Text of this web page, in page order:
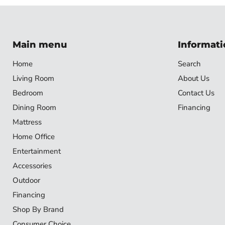
Main menu
Home
Living Room
Bedroom
Dining Room
Mattress
Home Office
Entertainment
Accessories
Outdoor
Financing
Shop By Brand
Search
About Us
Contact Us
Financing